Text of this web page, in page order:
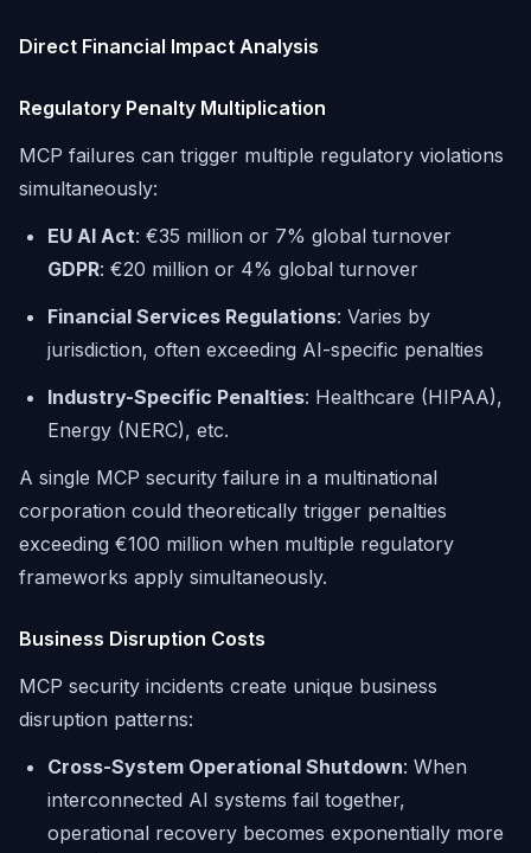
Direct Financial Impact Analysis
Regulatory Penalty Multiplication
MCP failures can trigger multiple regulatory violations
simultaneously:
EU AI Act: €35 million or 7% global turnover
GDPR: €20 million or 4% global turnover
Financial Services Regulations: Varies by
jurisdiction, often exceeding AI-specific penalties
Industry-Specific Penalties: Healthcare (HIPAA),
Energy (NERC), etc.
A single MCP security failure in a multinational
corporation could theoretically trigger penalties
exceeding €100 million when multiple regulatory
frameworks apply simultaneously.
Business Disruption Costs
MCP security incidents create unique business
disruption patterns:
Cross-System Operational Shutdown: When
interconnected AI systems fail together,
operational recovery becomes exponentially more